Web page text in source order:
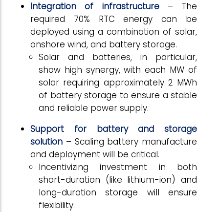
Integration of infrastructure– The
required 70% RTC energy can be
deployed using a combination of solar,
onshore wind, and battery storage.
Solar and batteries, in particular,
show high synergy, with each MW of
solar requiring approximately 2 MWh
of battery storage to ensure a stable
and reliable power supply.
Support for battery and storage
solution – Scaling battery manufacture
and deployment will be critical.
Incentivizing investment in both
short-duration (like lithium-ion) and
long-duration storage will ensure
flexibility.